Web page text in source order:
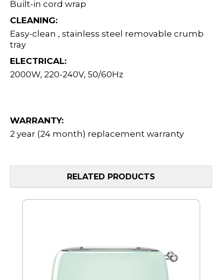
Built-in cord wrap
CLEANING:
Easy-clean , stainless steel removable crumb
tray
ELECTRICAL:
2000W, 220-240V, 50/60Hz
WARRANTY:
2 year (24 month) replacement warranty
RELATED PRODUCTS